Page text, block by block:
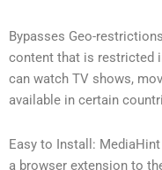
Bypasses Geo-
content that is restricted
can watch TV shows,
available in certain
Easy to Install:
a browser extension to